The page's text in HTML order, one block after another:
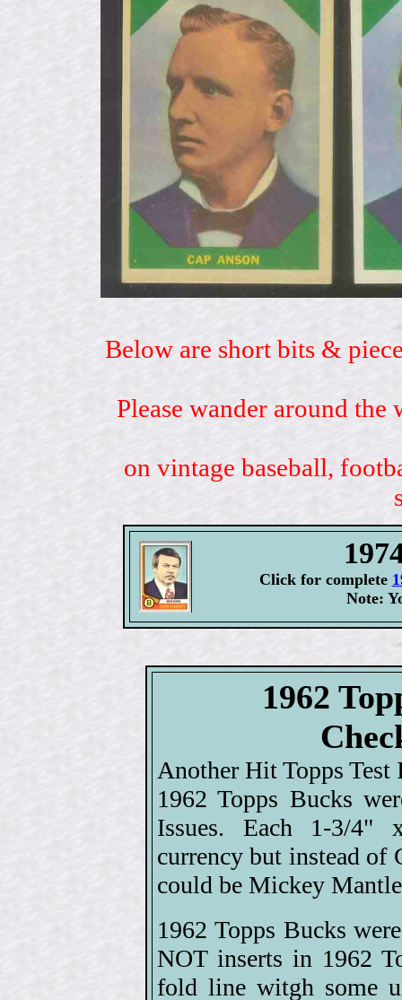
Below are short bits &
Please wander around
on vintage baseball,
Click for complete
Note:
1962
Another Hit Topps
1962 Topps Bucks
Issues. Each 1-3/4"
currency but instead of
could be Mickey
1962 Topps Bucks
NOT inserts in 1962
fold line witgh some